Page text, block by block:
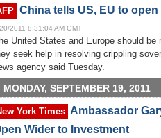
China tells US, EU to
2011 8:31:04 AM GMT
United States and Europe should
seek help in resolving crippling
agency said Tuesday.
MONDAY, SEPTEMBER 19, 2011
York Times Ambassador
Wider to Investment